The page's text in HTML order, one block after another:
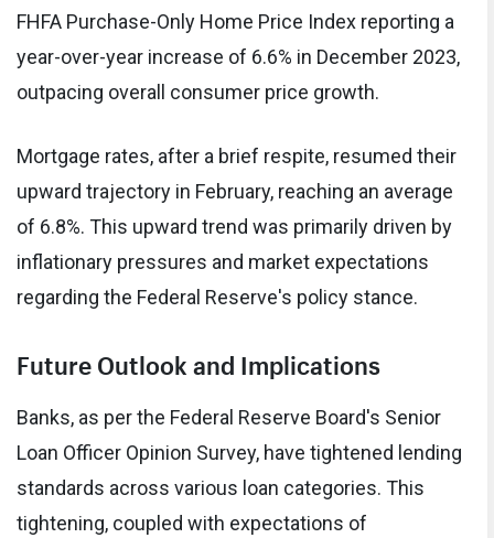
FHFA Purchase-Only Home Price Index reporting a
year-over-year increase of 6.6% in December 2023,
outpacing overall consumer price growth.
Mortgage rates, after a brief respite, resumed their
upward trajectory in February, reaching an average
of 6.8%. This upward trend was primarily driven by
inflationary pressures and market expectations
regarding the Federal Reserve's policy stance.
Future Outlook and Implications
Banks, as per the Federal Reserve Board's Senior
Loan Officer Opinion Survey, have tightened lending
standards across various loan categories. This
tightening, coupled with expectations of